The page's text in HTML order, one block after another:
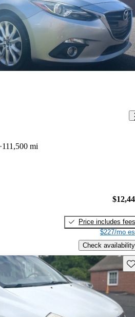
111,500 mi
Price includes fees
$227/mo
Check availability